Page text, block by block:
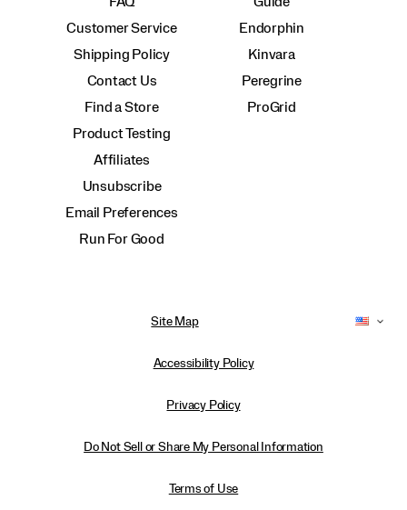
Customer Service
Shipping Policy
Contact Us
Find a Store
Product Testing
Affiliates
Unsubscribe
Email Preferences
Run For Good
Endorphin
Kinvara
Peregrine
ProGrid
Site Map
Accessibility Policy
Privacy Policy
Do Not Sell or Share My Personal Information
Terms of Use